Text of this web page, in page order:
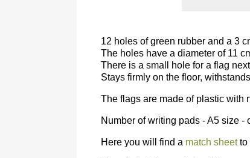
12 holes of green rubber and a 3
The holes have a diameter of 11
There is a small hole for a flag
Stays firmly on the floor,
The flags are made of plastic with
Number of writing pads - A5 size -
Here you will find a match sheetto